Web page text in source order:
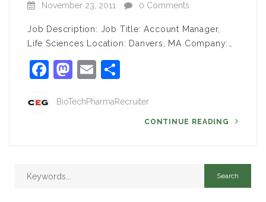
November 23, 2011
0 Comments
Job Description: Job Title: Account Manager,
Life Sciences Location: Danvers, MA Company:…
Facebook
Mastodon
Email
BioTechPharmaRecruiter
CONTINUE READING